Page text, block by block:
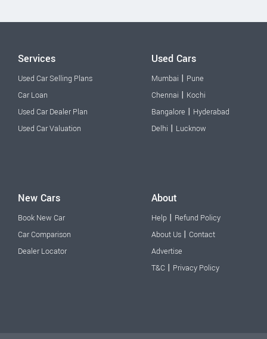
Services
Used Car Selling Plans
Car Loan
Used Car Dealer Plan
Used Car Valuation
Used Cars
Mumbai | Pune
Chennai | Kochi
Bangalore | Hyderabad
Delhi | Lucknow
New Cars
Book New Car
Car Comparison
Dealer Locator
About
Help | Refund Policy
About Us | Contact
Advertise
T&C | Privacy Policy